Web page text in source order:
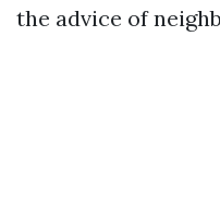
the advice of